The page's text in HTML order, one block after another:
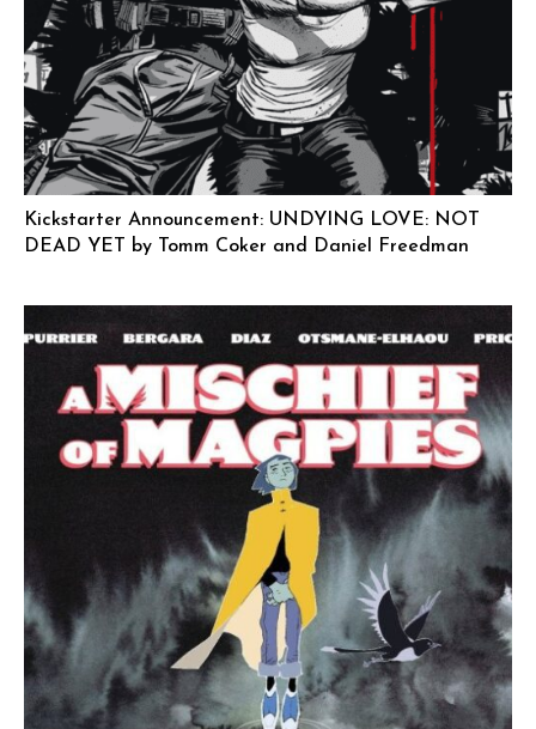
Kickstarter Announcement: UNDYING LOVE: NOT
DEAD YET by Tomm Coker and Daniel Freedman